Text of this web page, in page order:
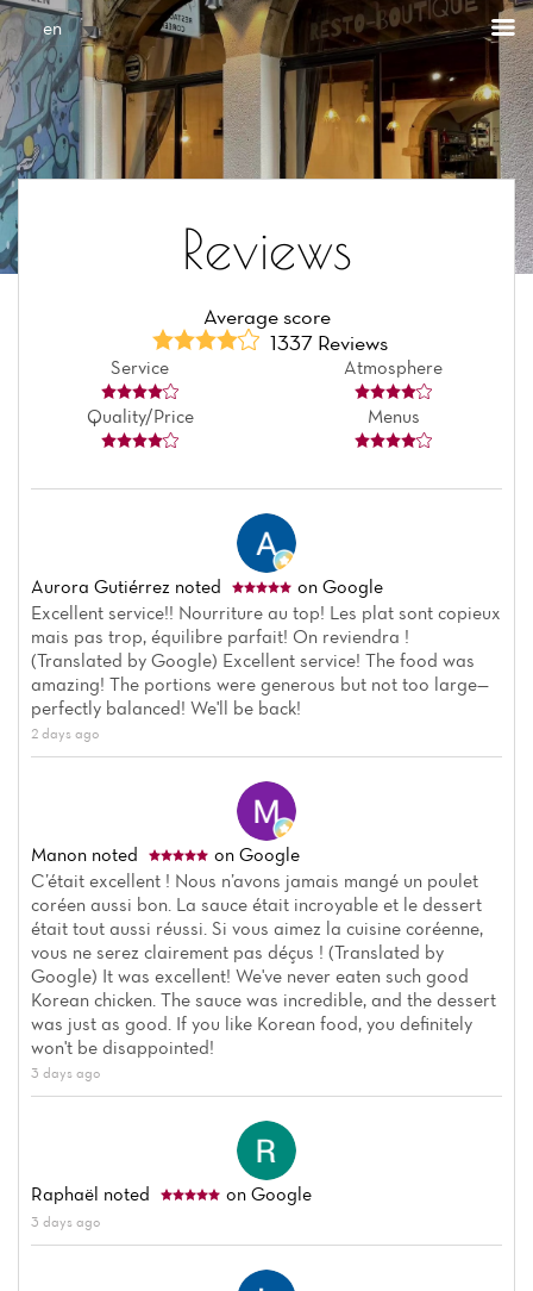
en
Reviews
Average score
1337 Reviews
Service Atmosphere
Quality/Price Menus
Aurora Gutiérrez noted
on Google
Excellent service!! Nourriture au top! Les plat sont copieux
mais pas trop, équilibre parfait! On reviendra !
(Translated by Google) Excellent service! The food was
amazing! The portions were generous but not too large—
perfectly balanced! We'll be back!
2 days ago
Manon noted
on Google
C’était excellent ! Nous n’avons jamais mangé un poulet
coréen aussi bon. La sauce était incroyable et le dessert
était tout aussi réussi. Si vous aimez la cuisine coréenne,
vous ne serez clairement pas déçus ! (Translated by
Google) It was excellent! We've never eaten such good
Korean chicken. The sauce was incredible, and the dessert
was just as good. If you like Korean food, you definitely
won't be disappointed!
3 days ago
Raphaël noted on Google
3 days ago
Cookies management panel